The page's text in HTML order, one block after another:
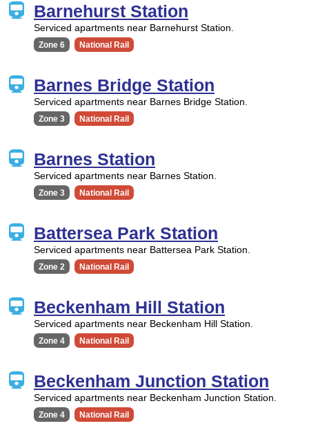
Barnehurst Station
Serviced apartments near Barnehurst Station.
Zone 6 National Rail
Barnes Bridge Station
Serviced apartments near Barnes Bridge Station.
Zone 3 National Rail
Barnes Station
Serviced apartments near Barnes Station.
Zone 3 National Rail
Battersea Park Station
Serviced apartments near Battersea Park Station.
Zone 2 National Rail
Beckenham Hill Station
Serviced apartments near Beckenham Hill Station.
Zone 4 National Rail
Beckenham Junction Station
Serviced apartments near Beckenham Junction Station.
Zone 4 National Rail